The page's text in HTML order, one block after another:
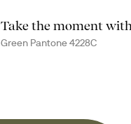
Take the moment
Green Pantone 4228C